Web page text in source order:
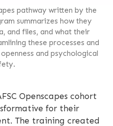
pathway written by the
summarizes how they
and files, and what their
these processes and
and psychological
Openscapes cohort
for their
The training created